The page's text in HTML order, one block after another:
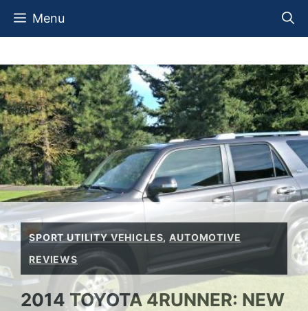
Skip
Menu
SPORT UTILITY VEHICLES,AUTOMOTIVE
REVIEWS
2014 TOYOTA 4RUNNER: NEW